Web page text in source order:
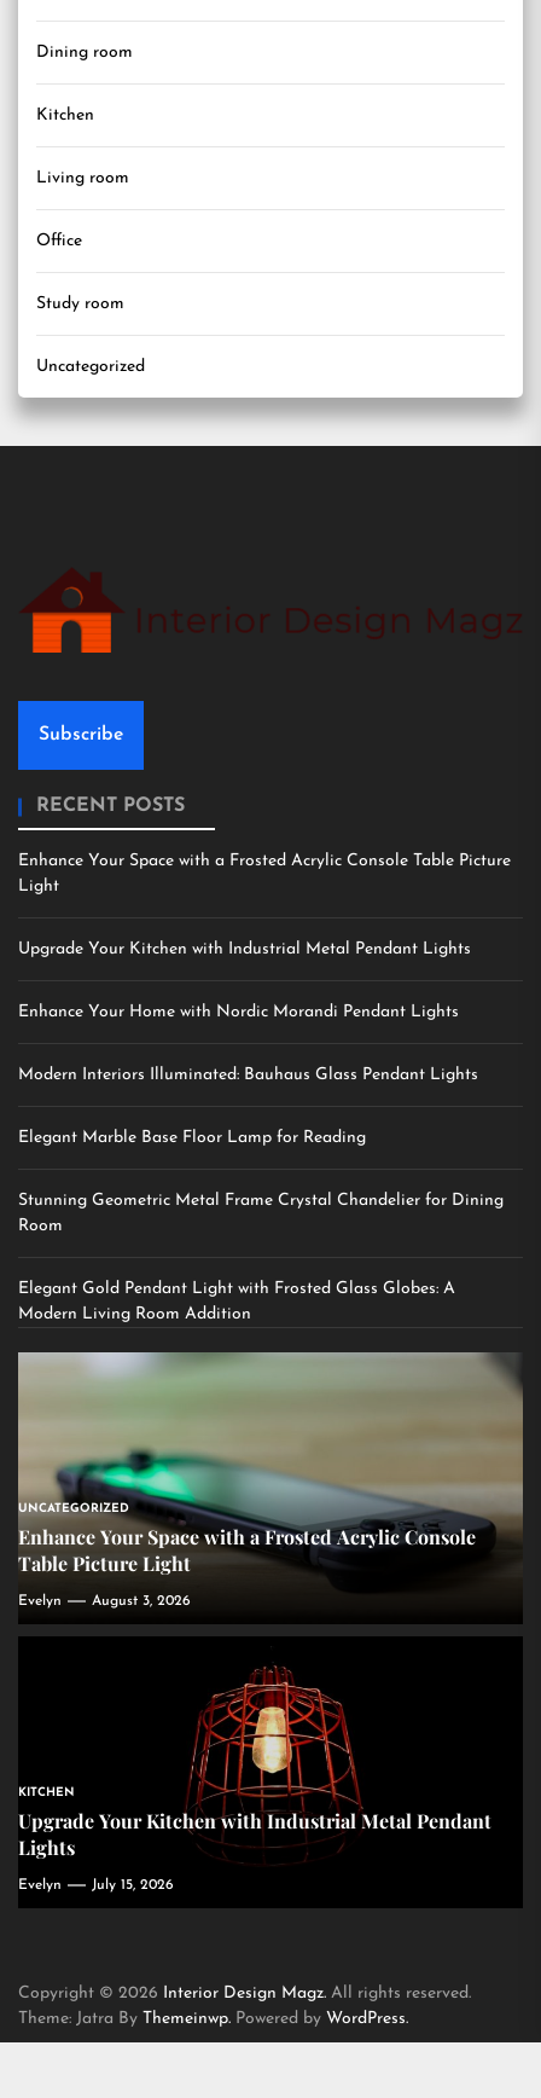
Dining room
Kitchen
Living room
Office
Study room
Uncategorized
Subscribe
RECENT POSTS
Enhance Your Space with a Frosted Acrylic Console Table Picture
Light
Upgrade Your Kitchen with Industrial Metal Pendant Lights
Enhance Your Home with Nordic Morandi Pendant Lights
Modern Interiors Illuminated: Bauhaus Glass Pendant Lights
Elegant Marble Base Floor Lamp for Reading
Stunning Geometric Metal Frame Crystal Chandelier for Dining
Room
Elegant Gold Pendant Light with Frosted Glass Globes: A
Modern Living Room Addition
UNCATEGORIZED
Enhance Your Space with a Frosted Acrylic Console
Table Picture Light
Evelyn August 3, 2026
KITCHEN
Upgrade Your Kitchen with Industrial Metal Pendant
Lights
Evelyn July 15, 2026
Copyright © 2026 Interior Design Magz. All rights reserved.
Theme: Jatra By Themeinwp. Powered by WordPress.